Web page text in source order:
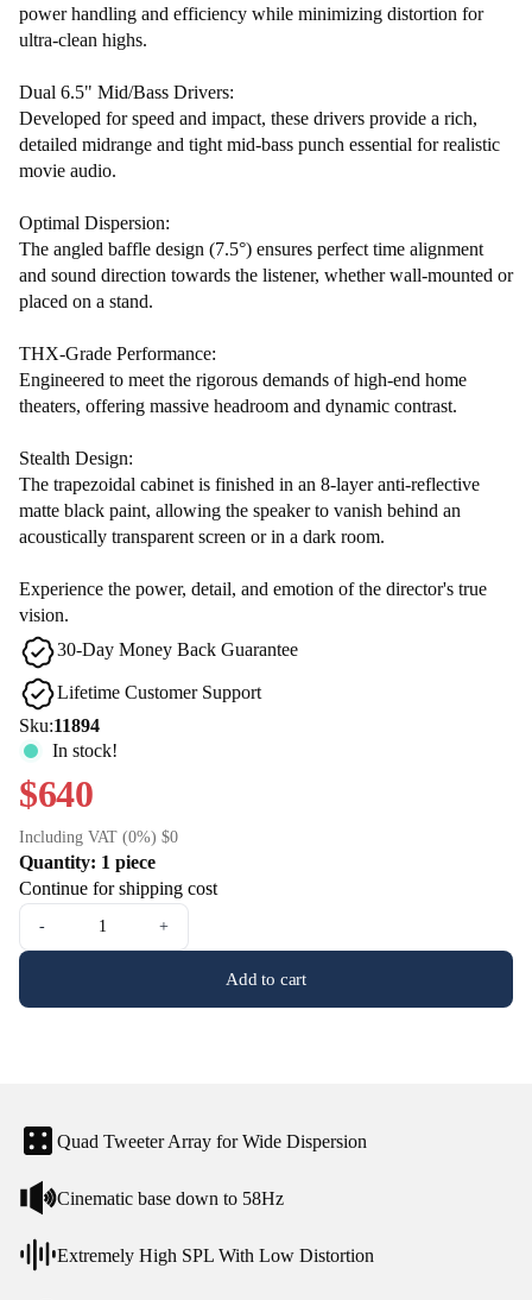
power handling and efficiency while minimizing distortion for
ultra-clean highs.
Dual 6.5" Mid/Bass Drivers:
Developed for speed and impact, these drivers provide a rich,
detailed midrange and tight mid-bass punch essential for realistic
movie audio.
Optimal Dispersion:
The angled baffle design (7.5°) ensures perfect time alignment
and sound direction towards the listener, whether wall-mounted or
placed on a stand.
THX-Grade Performance:
Engineered to meet the rigorous demands of high-end home
theaters, offering massive headroom and dynamic contrast.
Stealth Design:
The trapezoidal cabinet is finished in an 8-layer anti-reflective
matte black paint, allowing the speaker to vanish behind an
acoustically transparent screen or in a dark room.
Experience the power, detail, and emotion of the director's true
vision.
30-Day Money Back Guarantee
Lifetime Customer Support
Sku:11894
In stock!
$640
Including VAT (0%) $0
Quantity: 1 piece
Continue for shipping cost
- +
Add to cart
Quad Tweeter Array for Wide Dispersion
Cinematic base down to 58Hz
Extremely High SPL With Low Distortion